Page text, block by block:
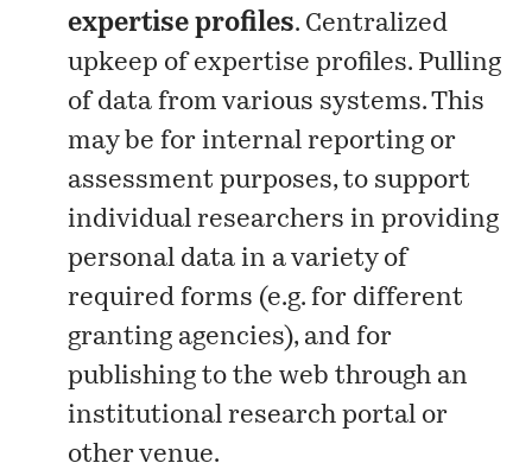
expertise profiles. Centralized
upkeep of expertise profiles. Pulling
of data from various systems. This
may be for internal reporting or
assessment purposes, to support
individual researchers in providing
personal data in a variety of
required forms (e.g. for different
granting agencies), and for
publishing to the web through an
institutional research portal or
other venue.